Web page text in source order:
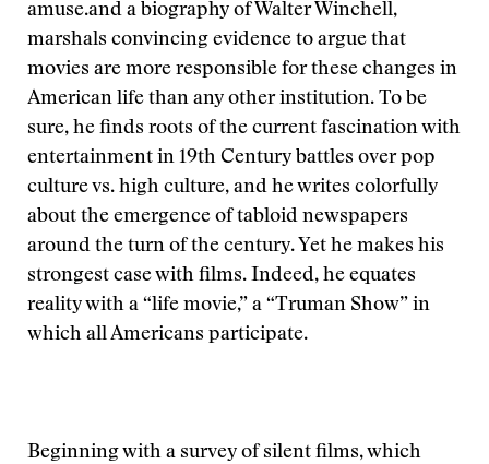
amuse.and a biography of Walter Winchell,
marshals convincing evidence to argue that
movies are more responsible for these changes in
American life than any other institution. To be
sure, he finds roots of the current fascination with
entertainment in 19th Century battles over pop
culture vs. high culture, and he writes colorfully
about the emergence of tabloid newspapers
around the turn of the century. Yet he makes his
strongest case with films. Indeed, he equates
reality with a “life movie,” a “Truman Show” in
which all Americans participate.
Beginning with a survey of silent films, which